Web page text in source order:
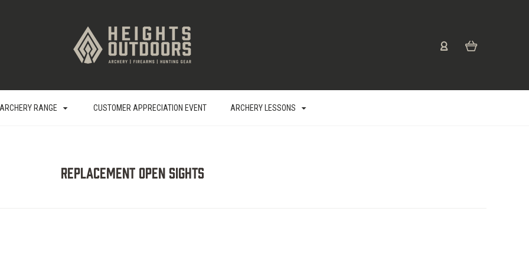
RANGE CUSTOMER APPRECIATION EVENT ARCHERY LESSONS
Replacement Open Sights